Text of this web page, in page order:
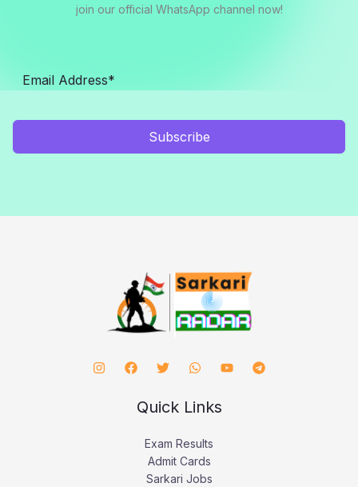
join our official WhatsApp channel now!
Subscribe
Quick Links
Exam Results
Admit Cards
Sarkari Jobs